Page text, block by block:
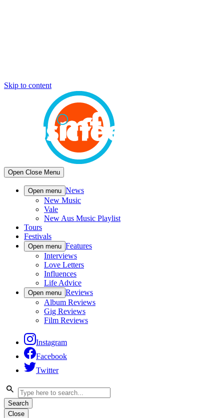
Skip to content
Open Close Menu
Open menu News
New Music
Vale
New Aus Music Playlist
Tours
Festivals
Open menu Features
Interviews
Love Letters
Influences
Life Advice
Open menu Reviews
Album Reviews
Gig Reviews
Film Reviews
Instagram
Facebook
Twitter
Search
Close